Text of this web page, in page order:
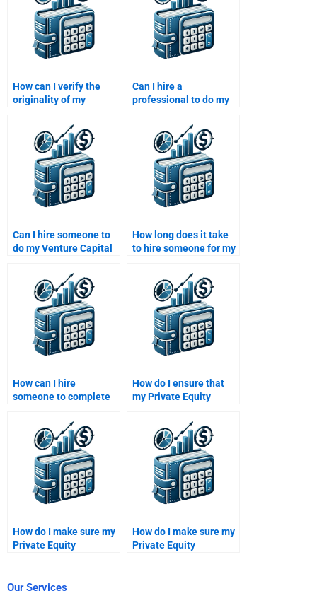
How can I verify the
originality of my
assignment after
paying?
Can I hire a
professional to do my
research paper?
Can I hire someone to
do my Venture Capital
How long does it take
to hire someone for my
assignment?
How can I hire
someone to complete
financial report?
How do I ensure that
my Private Equity
plagiarism-free when I
pay someone?
How do I make sure my
Private Equity
when I pay someone?
How do I make sure my
Private Equity
Our Services